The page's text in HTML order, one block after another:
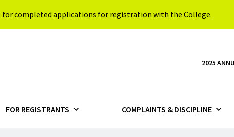
for completed applications for registration with the College.
2025
FOR REGISTRANTS COMPLAINTS & DISCIPLINE